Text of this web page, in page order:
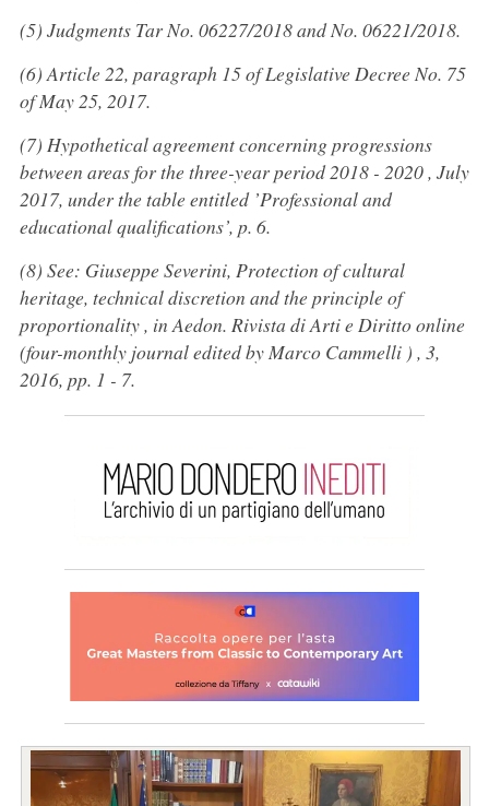
(5) Judgments Tar No. 06227/2018 and No. 06221/2018.
(6) Article 22, paragraph 15 of Legislative Decree No. 75
of May 25, 2017.
(7) Hypothetical agreement concerning progressions
between areas for the three-year period 2018 - 2020 , July
2017, under the table entitled ’Professional and
educational qualifications’, p. 6.
(8) See: Giuseppe Severini, Protection of cultural
heritage, technical discretion and the principle of
proportionality , in Aedon. Rivista di Arti e Diritto online
(four-monthly journal edited by Marco Cammelli ) , 3,
2016, pp. 1 - 7.